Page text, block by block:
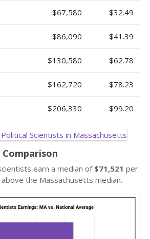
$67,580 $32.49
$86,090 $41.39
$130,580 $62.78
$162,720 $78.23
$206,330 $99.20
earn a median of $71,521 per
the Massachusetts median.